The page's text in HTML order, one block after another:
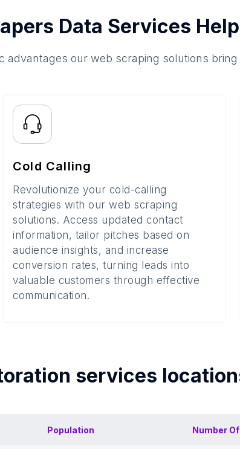
Data Services
advantages our web scraping solutions
Cold Calling
Revolutionize your cold-calling
strategies with our web scraping
solutions. Access updated contact
information, tailor pitches based on
audience insights, and increase
conversion rates, turning leads into
valuable customers through effective
communication.
services
Population Number Of